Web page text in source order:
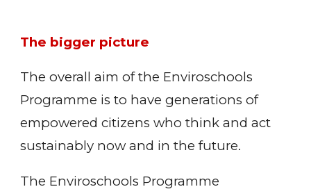
The bigger picture
The overall aim of the Enviroschools
Programme is to have generations of
empowered citizens who think and act
sustainably now and in the future.
The Enviroschools Programme